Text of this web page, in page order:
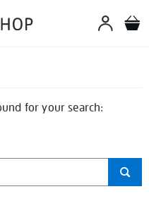
for your search: